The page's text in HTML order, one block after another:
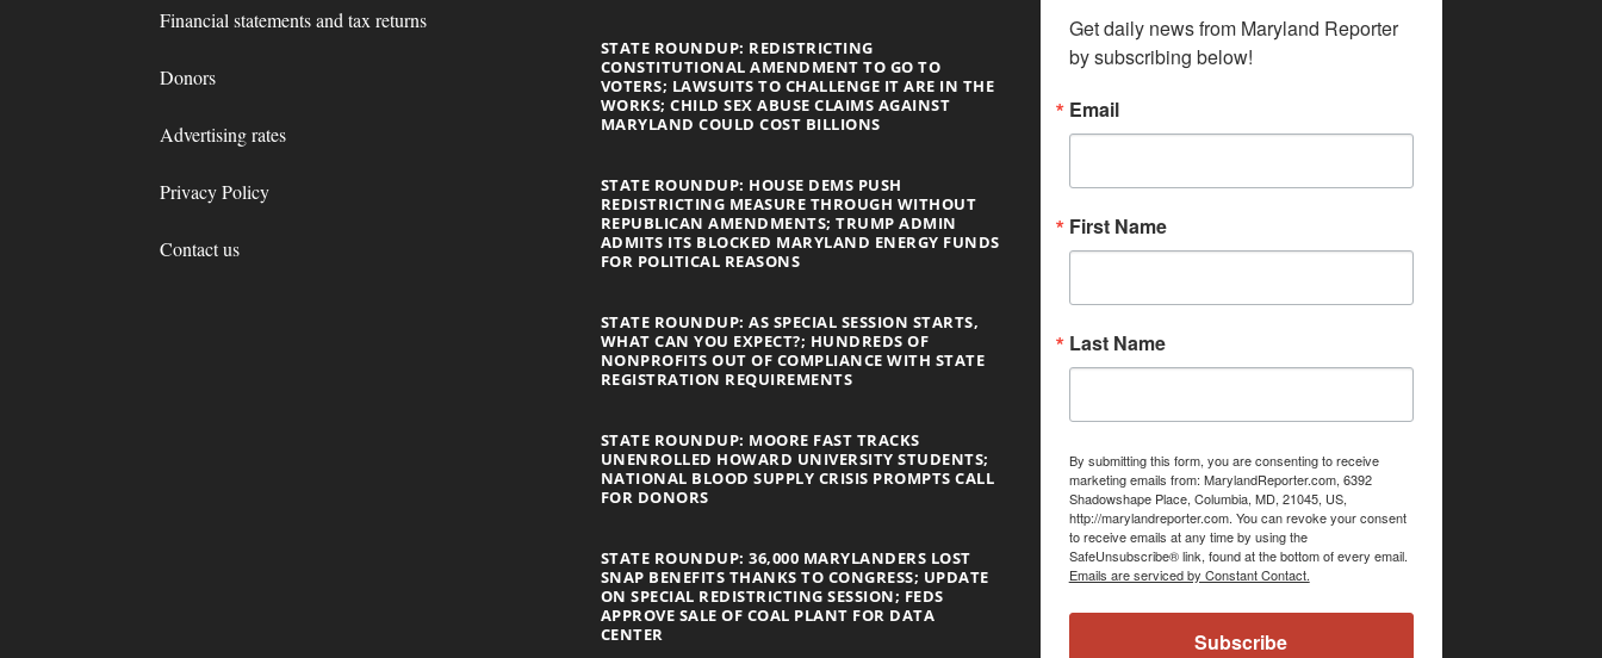
Financial statements and tax returns
Donors
Advertising rates
Privacy Policy
Contact us
STATE ROUNDUP: REDISTRICTING
CONSTITUTIONAL AMENDMENT TO GO TO
VOTERS; LAWSUITS TO CHALLENGE IT ARE IN THE
WORKS; CHILD SEX ABUSE CLAIMS AGAINST
MARYLAND COULD COST BILLIONS
STATE ROUNDUP: HOUSE DEMS PUSH
REDISTRICTING MEASURE THROUGH WITHOUT
REPUBLICAN AMENDMENTS; TRUMP ADMIN
ADMITS ITS BLOCKED MARYLAND ENERGY FUNDS
FOR POLITICAL REASONS
STATE ROUNDUP: AS SPECIAL SESSION STARTS,
WHAT CAN YOU EXPECT?; HUNDREDS OF
NONPROFITS OUT OF COMPLIANCE WITH STATE
REGISTRATION REQUIREMENTS
STATE ROUNDUP: MOORE FAST TRACKS
UNENROLLED HOWARD UNIVERSITY STUDENTS;
NATIONAL BLOOD SUPPLY CRISIS PROMPTS CALL
FOR DONORS
STATE ROUNDUP: 36,000 MARYLANDERS LOST
SNAP BENEFITS THANKS TO CONGRESS; UPDATE
ON SPECIAL REDISTRICTING SESSION; FEDS
APPROVE SALE OF COAL PLANT FOR DATA
CENTER
Get daily news from Maryland Reporter
by subscribing below!
Email
First Name
Last Name
By submitting this form, you are consenting to receive
marketing emails from: MarylandReporter.com, 6392
Shadowshape Place, Columbia, MD, 21045, US,
http://marylandreporter.com. You can revoke your consent
to receive emails at any time by using the
SafeUnsubscribe® link, found at the bottom of every email.
Emails are serviced by Constant Contact.
Subscribe